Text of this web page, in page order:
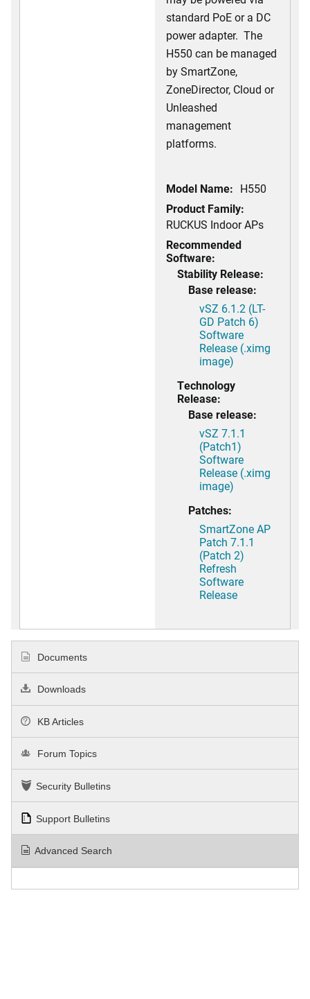
standard PoE or a DC
power adapter. The
H550 can be managed
by SmartZone,
ZoneDirector, Cloud or
Unleashed
management
platforms.
Model Name: H550
Product Family:
RUCKUS Indoor APs
Recommended
Software:
Stability Release:
Base release:
vSZ 6.1.2 (LT-
GD Patch 6)
Software
Release (.ximg
image)
Technology
Release:
Base release:
vSZ 7.1.1
(Patch1)
Software
Release (.ximg
image)
Patches:
SmartZone AP
Patch 7.1.1
(Patch 2)
Refresh
Software
Release
Documents
Downloads
KB Articles
Forum Topics
Security Bulletins
Support Bulletins
Advanced Search